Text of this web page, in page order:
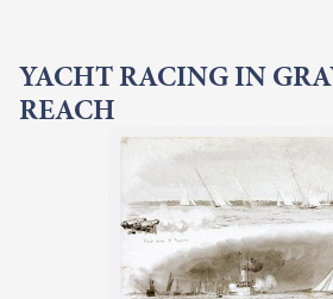
YACHT RACING IN
REACH